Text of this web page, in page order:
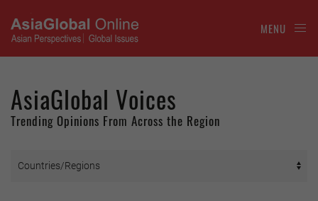
MENU
AsiaGlobal Voices
Trending Opinions From Across the Region